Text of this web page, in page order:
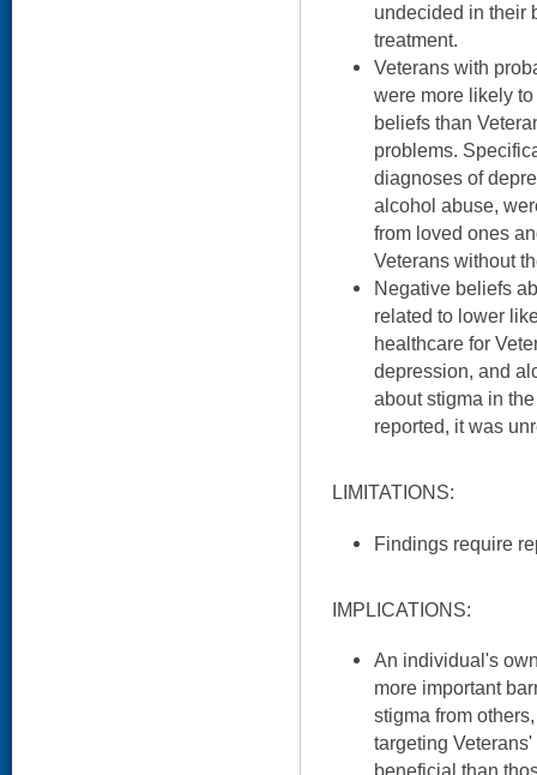
undecided in their
treatment.
Veterans with
were more likely
beliefs than
problems.
diagnoses of
alcohol abuse,
from loved ones
Veterans without
Negative beliefs
related to lower
healthcare for
depression, and
about stigma in
reported, it was
LIMITATIONS:
Findings require
IMPLICATIONS:
An individual's
more important
stigma from
targeting
beneficial than